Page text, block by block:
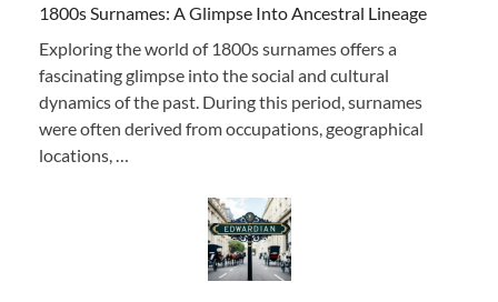
1800s Surnames: A Glimpse Into Ancestral Lineage
Exploring the world of 1800s surnames offers a
fascinating glimpse into the social and cultural
dynamics of the past. During this period, surnames
were often derived from occupations, geographical
locations, …